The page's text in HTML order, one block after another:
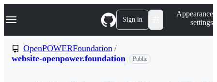
k
p
Navigation Menu Sign in
Appearance
settings
OpenPOWERFoundation /
website-openpower.foundation
Public